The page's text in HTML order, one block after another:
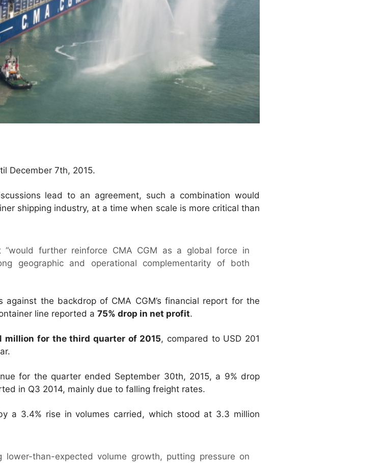
December 7th, 2015.
lead to an agreement, such a combination would
shipping industry, at a time when scale is more critical than
further reinforce CMA CGM as a global force in
geographic and operational complementarity of both
the backdrop of CMA CGM’s financial report for the
line reported a 75% drop in net profit.
million for the third quarter of 2015, compared to USD 201
for the quarter ended September 30th, 2015, a 9% drop
in Q3 2014, mainly due to falling freight rates.
a 3.4% rise in volumes carried, which stood at 3.3 million
lower-than-expected volume growth, putting pressure on